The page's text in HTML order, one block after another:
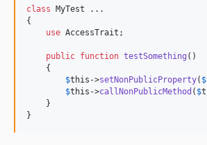
class MyTest ...
{
use AccessTrait;
public function testSomething ()
    {
$this ->setNonPublicProperty( $
$this ->callNonPublicMethod ( $
    }
}